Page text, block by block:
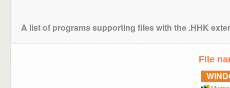
A list of programs supporting files with the .HHK
File